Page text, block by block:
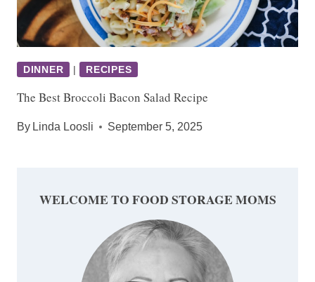
DINNER | RECIPES
The Best Broccoli Bacon Salad Recipe
By Linda Loosli September 5, 2025
WELCOME TO FOOD STORAGE MOMS